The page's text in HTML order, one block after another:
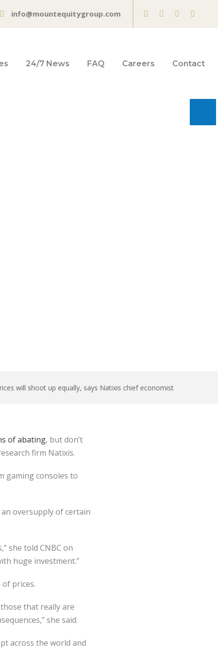
info@mountequitygroup.com
24/7 News FAQ Careers Contact
will shoot up equally, says Natixis chief economist
of abating, but don’t
firm Natixis.
gaming consoles to
oversupply of certain
she told CNBC on
huge investment.”
prices.
that really are
she said.
across the world and